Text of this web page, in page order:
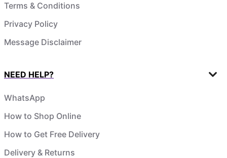
Terms & Conditions
Privacy Policy
Message Disclaimer
NEED HELP?
WhatsApp
How to Shop Online
How to Get Free Delivery
Delivery & Returns